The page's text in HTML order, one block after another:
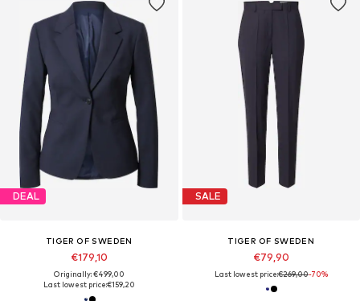
DEAL
TIGER OF SWEDEN
€179,10
Originally: €499,00
Last lowest price:€159,20
SALE
TIGER OF SWEDEN
€79,90
Last lowest price:€269,00-70%